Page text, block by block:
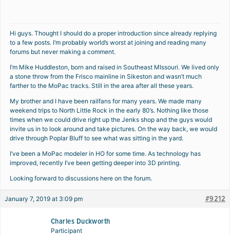
Hi guys. Thought I should do a proper introduction since already replying
to a few posts. I’m probably world’s worst at joining and reading many
forums but never making a comment.
I’m Mike Huddleston, born and raised in Southeast MIssouri. We lived only
a stone throw from the Frisco mainline in Sikeston and wasn’t much
farther to the MoPac tracks. Still in the area after all these years.
My brother and I have been railfans for many years. We made many
weekend trips to North Little Rock in the early 80’s. Nothing like those
times when we could drive right up the Jenks shop and the guys would
invite us in to look around and take pictures. On the way back, we would
drive through Poplar Bluff to see what was sitting in the yard.
I’ve been a MoPac modeler in HO for some time. As technology has
improved, recently I’ve been getting deeper into 3D printing.
Looking forward to discussions here on the forum.
January 7, 2019 at 3:09 pm #9212
Charles Duckworth
Participant